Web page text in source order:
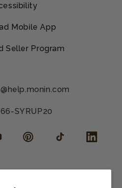
Mobile App
Seller Program
SYRUP20
Pinterest TikTok LinkedIn